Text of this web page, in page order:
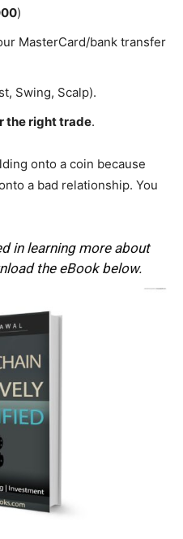
)
MasterCard/bank transfer
Swing, Scalp).
the right trade.
onto a coin because
a bad relationship. You
in learning more about
the eBook below.